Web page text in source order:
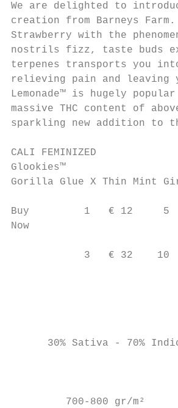
We are delighted to
creation from Barneys
Strawberry with the
nostrils fizz, taste buds
terpenes transports you
relieving pain and leaving
Lemonade™ is hugely
massive THC content of
sparkling new addition to
CALI FEMINIZED
Glookies™
Gorilla Glue X Thin Mint
Buy         1   € 12     5
Now
3   € 32    10
30% Sativa - 70%
700-800 gr/m²